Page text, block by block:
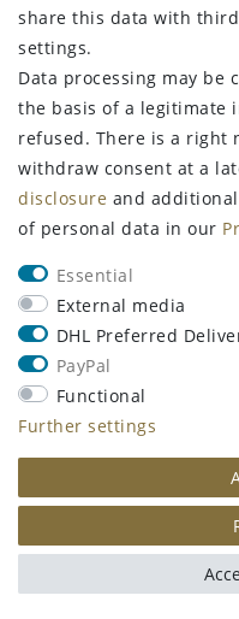
FangGold by
CHAMPOOGNE QUTE/1
Dermatological Skin
Care Oil Shampoo
RRP €9.99 €7.99
| €159.80 / liter
Incl. VATexcl.Shipping
Show item
share this data with
settings.
Data processing may be
the basis of a legitimate
refused. There is a right
withdraw consent at a
disclosure and
of personal data in our
Essential
External media
DHL Preferred
PayPal
Functional
Further settings